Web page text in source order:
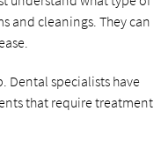
and cleanings. They can
Dental specialists have
that require treatment